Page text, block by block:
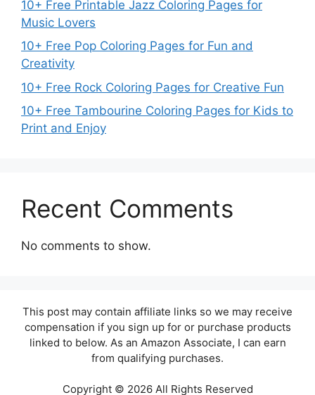
10+ Free Printable Jazz Coloring Pages for
Music Lovers
10+ Free Pop Coloring Pages for Fun and
Creativity
10+ Free Rock Coloring Pages for Creative Fun
10+ Free Tambourine Coloring Pages for Kids to
Print and Enjoy
Recent Comments
No comments to show.
This post may contain affiliate links so we may receive
compensation if you sign up for or purchase products
linked to below. As an Amazon Associate, I can earn
from qualifying purchases.
Copyright © 2026 All Rights Reserved